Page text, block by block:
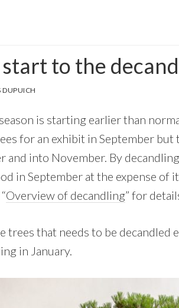
to the
DUPUICH
is starting earlier than
for an exhibit in September
into November. By
in September at the expense
Overview of decandling” for
trees that needs to be decandled
in January.